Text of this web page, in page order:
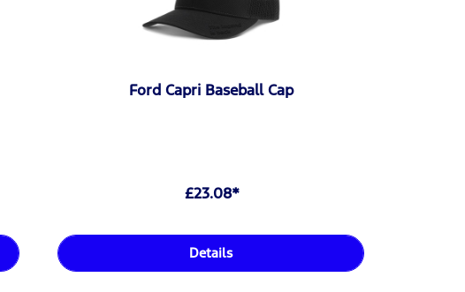
Ford Capri Baseball Cap
£23.08*
Details